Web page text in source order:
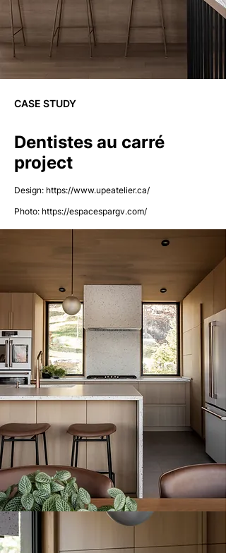
CASE STUDY
Dentistes au carré
project
Design: https://www.upeatelier.ca/
Photo: https://espacespargv.com/